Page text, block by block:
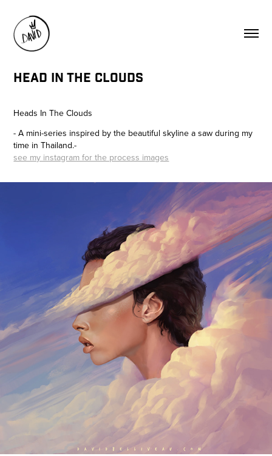
HEAD IN THE CLOUDS
Heads In The Clouds
- A mini-series inspired by the beautiful skyline a saw during my
time in Thailand.-
see my instagram for the process images